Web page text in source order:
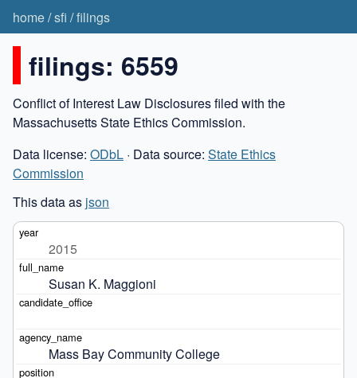
home/sfi /filings
filings: 6559
Conflict of Interest Law Disclosures filed with the
Massachusetts State Ethics Commission.
Data license: ODbL · Data source: State Ethics
Commission
This data as json
2015
Susan K. Maggioni
Mass Bay Community College